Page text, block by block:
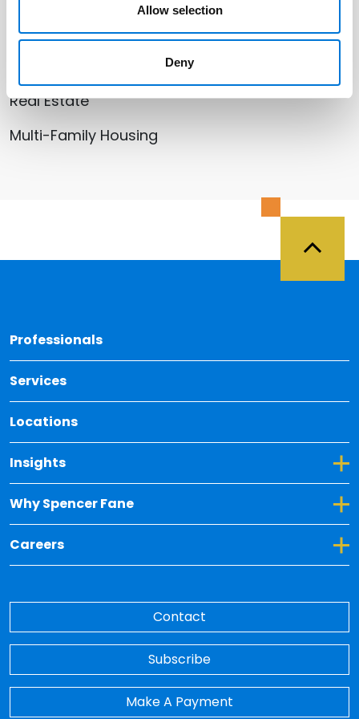
Allow selection
Deny
Related Services
Litigation and Dispute Resolution
Real Estate
Multi-Family Housing
Professionals
Services
Locations
Insights
Toggle Dropdown for Insights
Why Spencer Fane
Toggle Dropdown for Why Spencer Fane
Careers
Toggle Dropdown for Careers
Contact
Subscribe
Make A Payment